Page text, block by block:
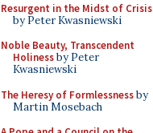
Resurgent in the Midst of Crisis
by Peter Kwasniewski
Noble Beauty, Transcendent
Holinessby Peter
Kwasniewski
The Heresy of Formlessnessby
Martin Mosebach